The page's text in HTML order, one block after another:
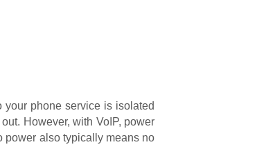
phone service is isolated
However, with VoIP, power
power also typically means no